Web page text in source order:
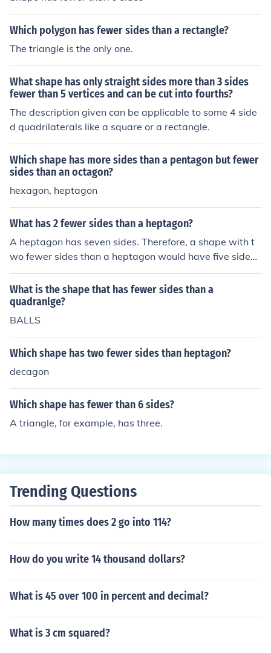
Which polygon has fewer sides than a rectangle?
The triangle is the only one.
What shape has only straight sides more than 3 sides
fewer than 5 vertices and can be cut into fourths?
The description given can be applicable to some 4 side
d quadrilaterals like a square or a rectangle.
Which shape has more sides than a pentagon but fewer
sides than an octagon?
hexagon, heptagon
What has 2 fewer sides than a heptagon?
A heptagon has seven sides. Therefore, a shape with t
wo fewer sides than a heptagon would have five sides,
which is called a pentagon.
What is the shape that has fewer sides than a
quadranlge?
BALLS
Which shape has two fewer sides than heptagon?
decagon
Which shape has fewer than 6 sides?
A triangle, for example, has three.
Trending Questions
How many times does 2 go into 114?
How do you write 14 thousand dollars?
What is 45 over 100 in percent and decimal?
What is 3 cm squared?